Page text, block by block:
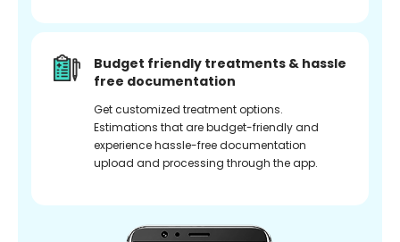
Budget friendly treatments & hassle
free documentation
Get customized treatment options.
Estimations that are budget-friendly and
experience hassle-free documentation
upload and processing through the app.